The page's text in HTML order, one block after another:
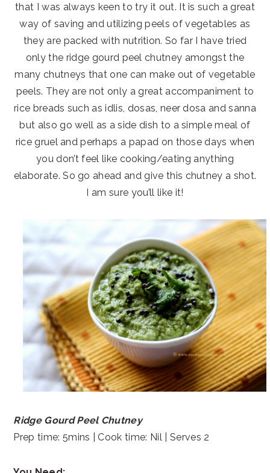
that I was always keen to try it out. It is such a great
way of saving and utilizing peels of vegetables as
they are packed with nutrition. So far I have tried
only the ridge gourd peel chutney amongst the
many chutneys that one can make out of vegetable
peels. They are not only a great accompaniment to
rice breads such as idlis, dosas, neer dosa and sanna
but also go well as a side dish to a simple meal of
rice gruel and perhaps a papad on those days when
you don’t feel like cooking/eating anything
elaborate. So go ahead and give this chutney a shot.
I am sure you’ll like it!
Ridge Gourd Peel Chutney
Prep time: 5mins | Cook time: Nil | Serves 2